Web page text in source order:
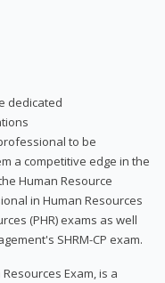
dedicated
to be
a competitive edge in the
Human Resource
in Human Resources
(PHR) exams as well
SHRM-CP exam.
Exam, is a